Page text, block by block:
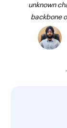
unknown
backbone